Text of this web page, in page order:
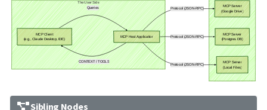
Sibling Nodes